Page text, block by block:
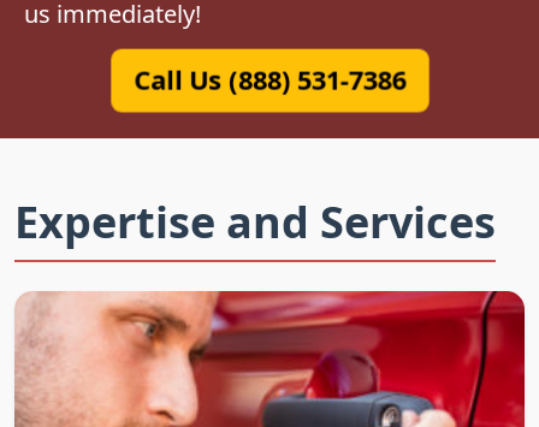
us immediately!
Call Us (888) 531-7386
Expertise and Services